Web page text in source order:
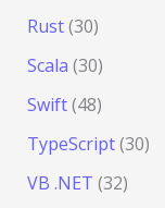
Rust(30)
Scala (30)
Swift(48)
TypeScript(30)
VB .NET (32)